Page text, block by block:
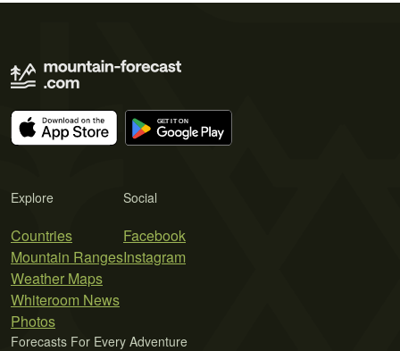
Explore
Countries
Mountain Ranges
Weather Maps
Whiteroom News
Photos
Social
Facebook
Instagram
Forecasts For Every Adventure